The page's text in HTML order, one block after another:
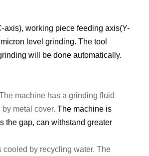
axis), working piece feeding axis(Y-
level grinding. The tool
will be done automatically.
machine has a grinding fluid
metal cover. The machine is
the gap, can withstand greater
cool ed by recycling water. The